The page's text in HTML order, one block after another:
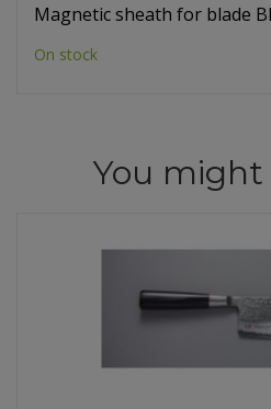
Magnetic sheath for blade
On stock
You might